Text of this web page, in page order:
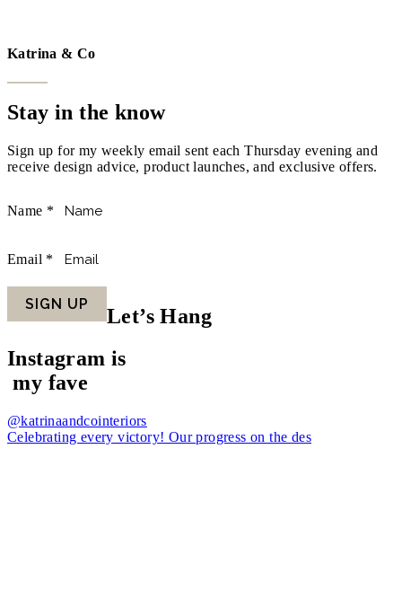
Katrina & Co
Stay in the know
Sign up for my weekly email sent each Thursday evening and
receive design advice, product launches, and exclusive offers.
Name *
Email *
SIGN UP
Let’s Hang
Instagram is
my fave
@katrinaandcointeriors
Celebrating every victory! Our progress on the des